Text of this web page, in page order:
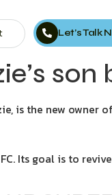
Let’s Talk
son
is the new owner
Its goal is to